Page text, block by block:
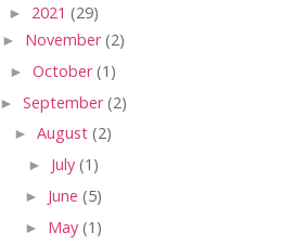
► 2021 (29)
► November(2)
► October(1)
► September(2)
► August (2)
► July (1)
► June (5)
► May (1)